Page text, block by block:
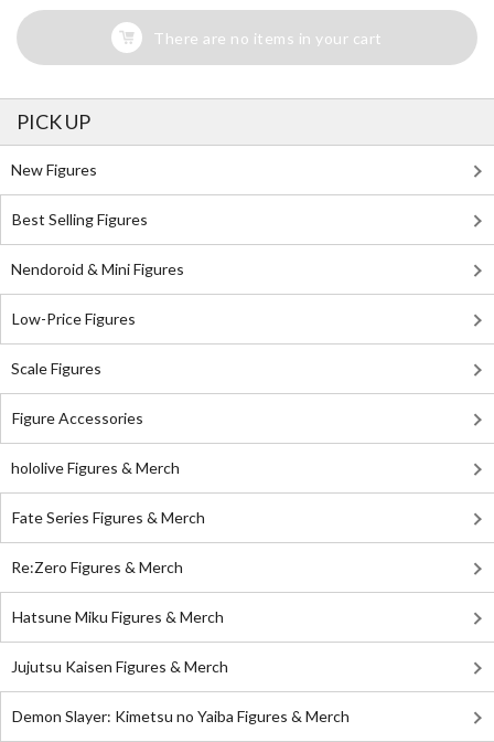
There are no items in your cart
PICK UP
New Figures
Best Selling Figures
Nendoroid & Mini Figures
Low-Price Figures
Scale Figures
Figure Accessories
hololive Figures & Merch
Fate Series Figures & Merch
Re:Zero Figures & Merch
Hatsune Miku Figures & Merch
Jujutsu Kaisen Figures & Merch
Demon Slayer: Kimetsu no Yaiba Figures & Merch